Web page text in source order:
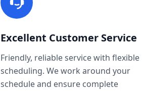
Excellent Customer Service
Friendly, reliable service with flexible
scheduling. We work around your
schedule and ensure complete